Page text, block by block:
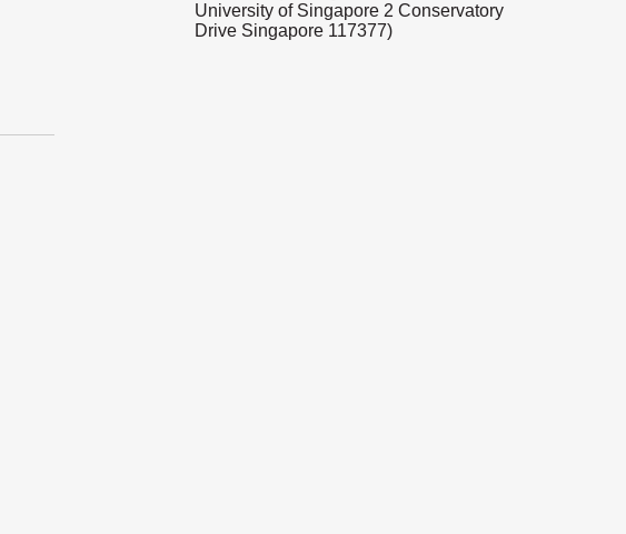
University of Singapore 2 Conservatory
Drive Singapore 117377)